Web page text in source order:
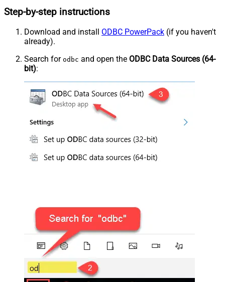
Step-by-step instructions
Download and install ODBC PowerPack (if you haven't
already).
Search for odbc and open the ODBC Data Sources (64-
bit):